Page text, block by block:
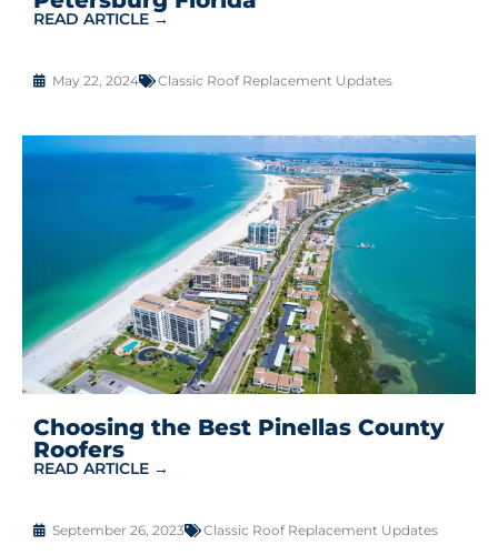
READ ARTICLE →
May 22, 2024 Classic Roof Replacement Updates
Choosing the Best Pinellas County
Roofers
READ ARTICLE →
September 26, 2023 Classic Roof Replacement Updates